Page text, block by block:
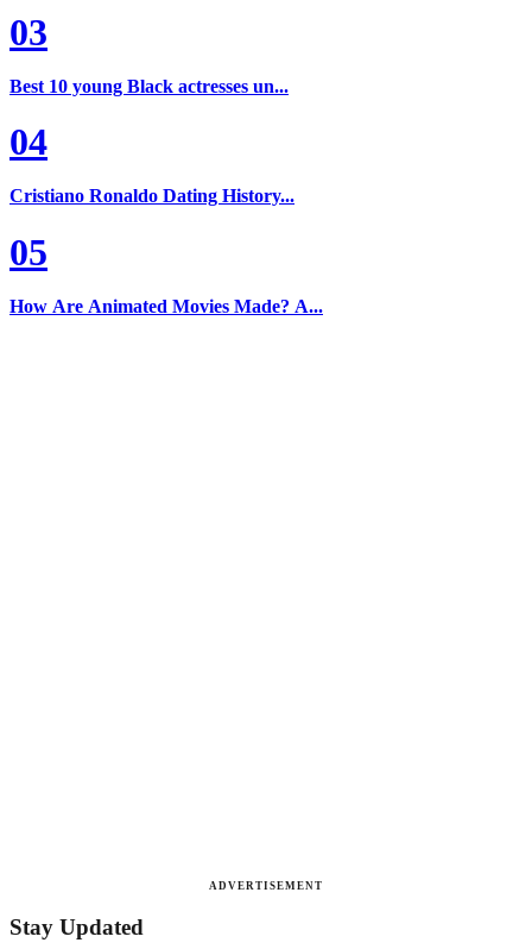
03
Best 10 young Black actresses un...
04
Cristiano Ronaldo Dating History...
05
How Are Animated Movies Made? A...
ADVERTISEMENT
Stay Updated